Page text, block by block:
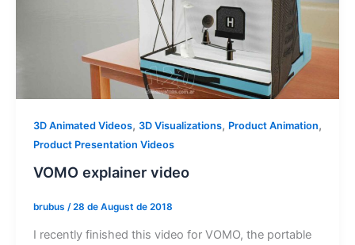
3D Animated Videos, 3D Visualizations, Product Animation,
Product Presentation Videos
VOMO explainer video
brubus /28 de August de 2018
I recently finished this video for VOMO, the portable